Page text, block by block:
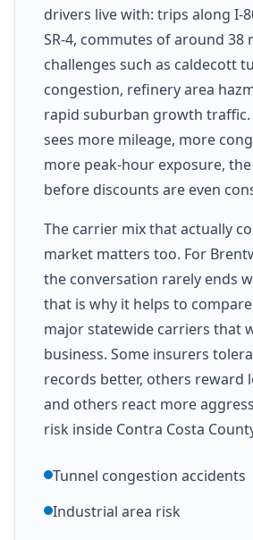
drivers live with: trips along I-
SR-4, commutes of around 38
challenges such as caldecott
congestion, refinery area
rapid suburban growth traffic.
sees more mileage, more
more peak-hour exposure,
before discounts are even
The carrier mix that actually
market matters too. For
the conversation rarely ends
that is why it helps to
major statewide carriers that
business. Some insurers
records better, others reward
and others react more
risk inside Contra Costa
Tunnel congestion accidents
Industrial area risk